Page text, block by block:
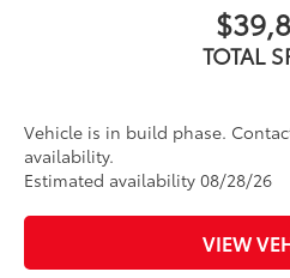
TOTAL
Vehicle is in build phase.
availability.
Estimated availability 08/28/26
VIEW